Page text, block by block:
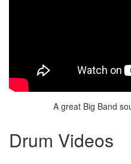
A great Big Band
Drum Videos